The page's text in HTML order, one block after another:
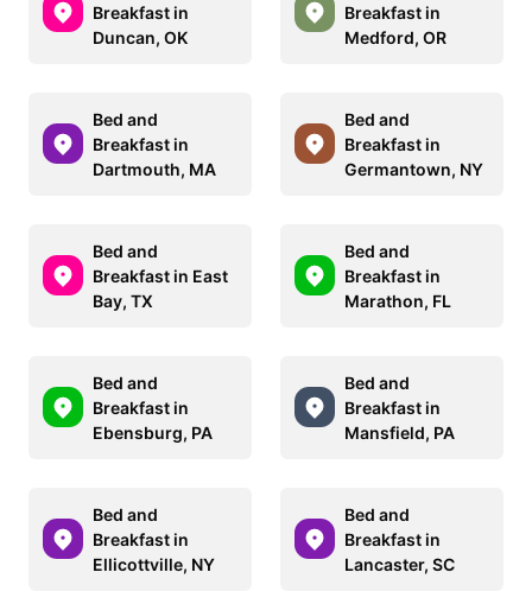
Breakfast in
Duncan, OK
Breakfast in
Medford, OR
Bed and
Breakfast in
Dartmouth, MA
Bed and
Breakfast in
Germantown, NY
Bed and
Breakfast in East
Bay, TX
Bed and
Breakfast in
Marathon, FL
Bed and
Breakfast in
Ebensburg, PA
Bed and
Breakfast in
Mansfield, PA
Bed and
Breakfast in
Ellicottville, NY
Bed and
Breakfast in
Lancaster, SC